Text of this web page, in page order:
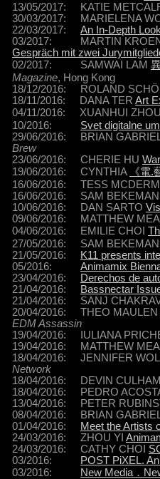
13/05/2017: KATIE
30/03/2017: MARIELENA
22/03/2017: An In-Depth
03/2017: MARTIN
Gespräch mit zwei
02/2017: SAMWAI LAM
Magazine, Hong Kong
18/12/2016: ROLAND
18/11/2016: DANA TER Art
04/11/2016: XUANHUI ZHOU
10/2016: Svet digitalne
29/06/2016: BRIAN GABRIEL
Brew
23/06/2016: CHERIE HU
19/06/2016: CYNTHIA
《電
16/06/2016: TESS
16/06/2016: SAM
10/06/2016: DAN SARTO
09/06/2016: MATTHEW
04/06/2016: EMILIE CHOI
27/05/2016: SAM
21/05/2016:
K11 presents
05/2016: Animamix
23/04/2016:
Derechos de
21/04/2016:
Bassnectar
21/04/2016: SANJ
20/04/2016: THEO MAULEN
EDM Assassin
19/04/2016: IULIANA
19/04/2016: MATTHEW
18/04/2016: JENNIFER
Network
18/04/2016: DEVIN CULHAM
18/04/2016: PEDRO
13/04/2016: PETER
08/04/2016: BRIAN GABRIEL
01/04/2016:
Meet the Artists
24/03/2016: ZHOU YI
24/03/2016: CATHY CHOI
03/2016:
POST PiXEL.
03/2016:
New Media．